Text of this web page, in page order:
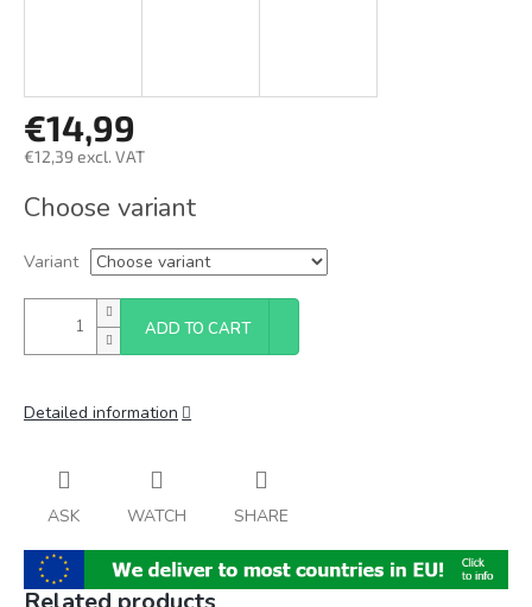
€14,99
€12,39 excl. VAT
price:
Choose variant
Variant
ADD TO CART
Detailed information
ASK WATCH SHARE